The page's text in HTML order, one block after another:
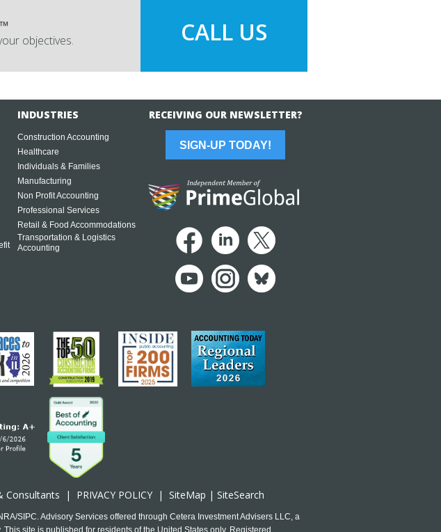
objectives. CALL US
INDUSTRIES
Construction Accounting
Healthcare
Individuals & Families
Manufacturing
Non Profit Accounting
Professional Services
Retail & Food Accommodations
Transportation & Logistics
Accounting
RECEIVING OUR NEWSLETTER?
SIGN-UP TODAY!
Consultants | PRIVACY POLICY | SiteMap | SiteSearch
SIPC. Advisory Services offered through Cetera Investment Advisers LLC, a
site is published for residents of the United States only. Registered